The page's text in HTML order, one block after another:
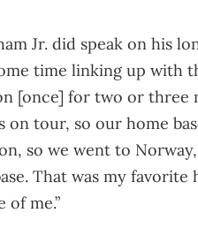
Jr. did speak on his
time linking up with
[once] for two or three
on tour, so our home
so we went to
That was my
of me.”